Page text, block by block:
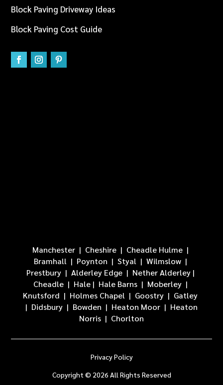
Block Paving Driveway Ideas
Block Paving Cost Guide
Manchester| Cheshire| Cheadle Hulme|
Bramhall | Poynton | Styal | Wilmslow|
Prestbury| Alderley Edge| Nether Alderley|
Cheadle| Hale| Hale Barns| Moberley|
Knutsford | Holmes Chapel | Goostry | Gatley
| Didsbury| Bowden | Heaton Moor| Heaton
Norris | Chorlton
Copyright © 2026 All Rights Reserved
Privacy Policy